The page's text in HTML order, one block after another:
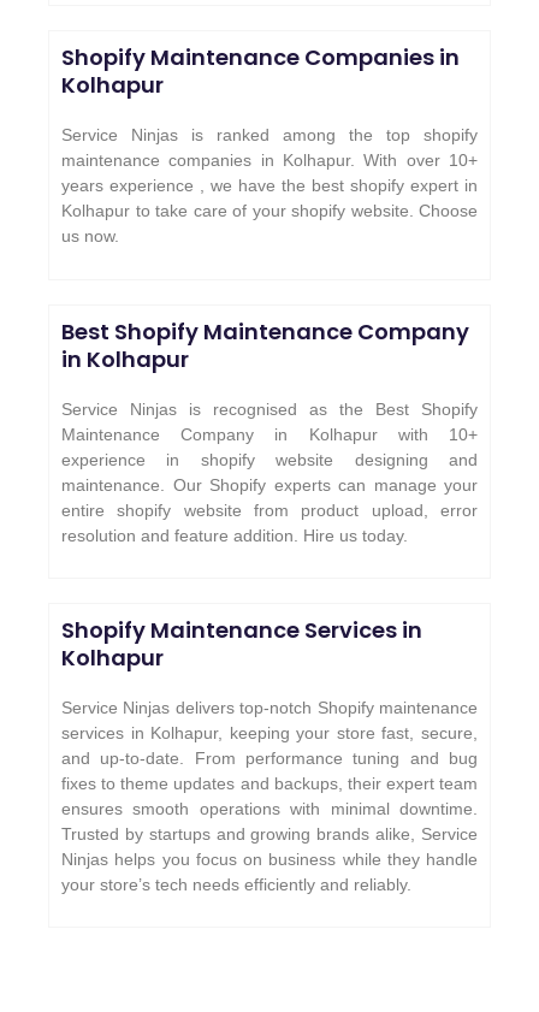
Shopify Maintenance Companies in
Kolhapur
Service Ninjas is ranked among the top shopify
maintenance companies in Kolhapur. With over 10+
years experience , we have the best shopify expert in
Kolhapur to take care of your shopify website. Choose
us now.
Best Shopify Maintenance Company
in Kolhapur
Service Ninjas is recognised as the Best Shopify
Maintenance Company in Kolhapur with 10+
experience in shopify website designing and
maintenance. Our Shopify experts can manage your
entire shopify website from product upload, error
resolution and feature addition. Hire us today.
Shopify Maintenance Services in
Kolhapur
Service Ninjas delivers top-notch Shopify maintenance
services in Kolhapur, keeping your store fast, secure,
and up-to-date. From performance tuning and bug
fixes to theme updates and backups, their expert team
ensures smooth operations with minimal downtime.
Trusted by startups and growing brands alike, Service
Ninjas helps you focus on business while they handle
your store’s tech needs efficiently and reliably.